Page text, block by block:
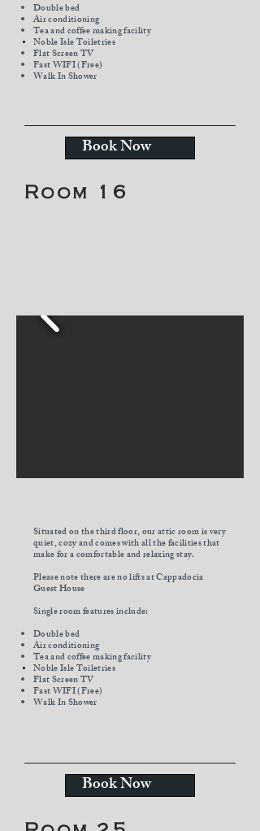
Double bed
Air conditioning
Tea and coffee making facility
Noble IsleToiletries
Flat Screen TV
Fast WIFI (Free)
Walk In Shower
Book Now
Room 16
Situated on the third floor, our attic room is very
quiet, cozy and comes with all the facilities that
make for a comfortable and relaxing stay.
Please note there are no lifts at Cappadocia
Guest House
Single room features include:
Double bed
Air conditioning
Tea and coffee making facility
Noble IsleToiletries
Flat Screen TV
Fast WIFI (Free)
Walk In Shower
Book Now